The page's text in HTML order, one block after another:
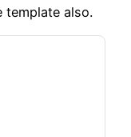
template also.